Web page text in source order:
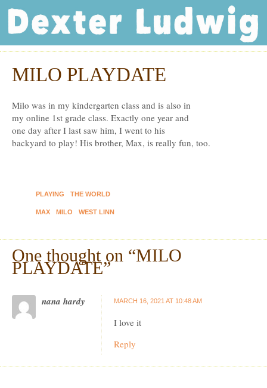
Dexter Ludwig
MILO PLAYDATE
Milo was in my kindergarten class and is also in
my online 1st grade class. Exactly one year and
one day after I last saw him, I went to his
backyard to play! His brother, Max, is really fun, too.
PLAYING THE WORLD
MAX MILO WEST LINN
One thought on “MILO
PLAYDATE”
nana hardy MARCH 16, 2021 AT 10:48 AM
I love it
Reply